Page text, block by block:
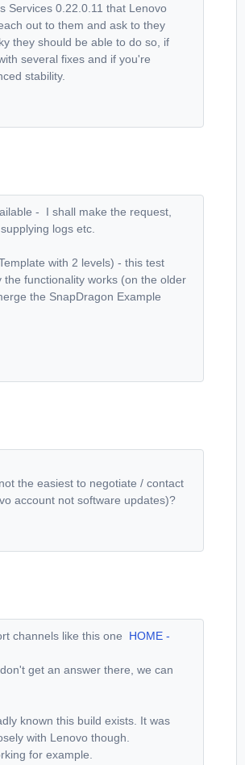
Services 0.22.0.11 that Lenovo
out to them and ask to they
they should be able to do so, if
several fixes and if you're
stability.
- I shall make the request,
logs etc.
with 2 levels) - this test
functionality works (on the older
the SnapDragon Example
the easiest to negotiate / contact
account not software updates)?
channels like this one HOME -
get an answer there, we can
known this build exists. It was
with Lenovo though.
for example.